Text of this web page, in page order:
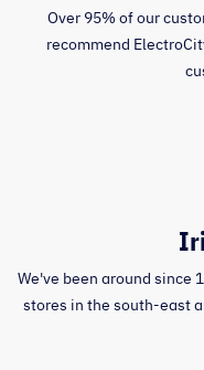
Over 95% of our
recommend
We've been around since
stores in the south-east